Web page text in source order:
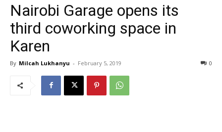
Nairobi Garage opens its
third coworking space in
Karen
By Milcah Lukhanyu - February 5, 2019 0